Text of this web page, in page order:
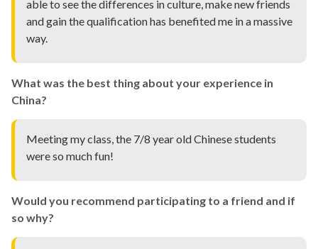
able to see the differences in culture, make new friends
and gain the qualification has benefited me in a massive
way.
What was the best thing about your experience in
China?
Meeting my class, the 7/8 year old Chinese students
were so much fun!
Would you recommend participating to a friend and if
so why?